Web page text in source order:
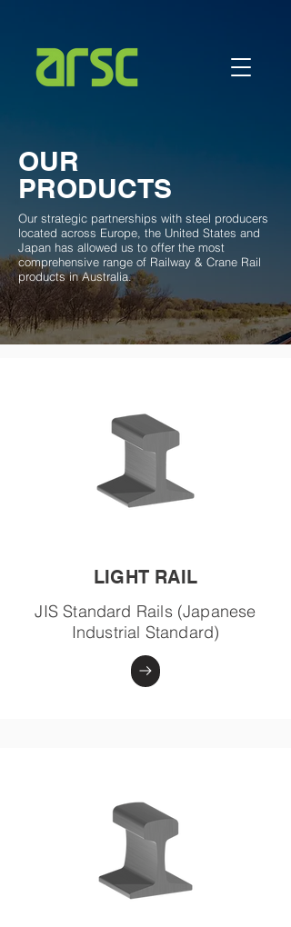
OUR
PRODUCTS
Our strategic partnerships with steel producers
located across Europe, the United States and
Japan has allowed us to offer the most
comprehensive range of Railway & Crane Rail
products in Australia.
LIGHT RAIL
JIS Standard Rails (Japanese
Industrial Standard)